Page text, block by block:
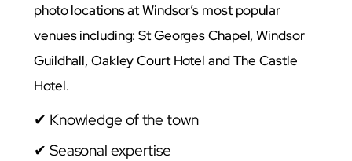
photo locations at Windsor’s most popular
venues including: St Georges Chapel, Windsor
Guildhall, Oakley Court Hotel and The Castle
Hotel.
✔ Knowledge of the town
✔ Seasonal expertise